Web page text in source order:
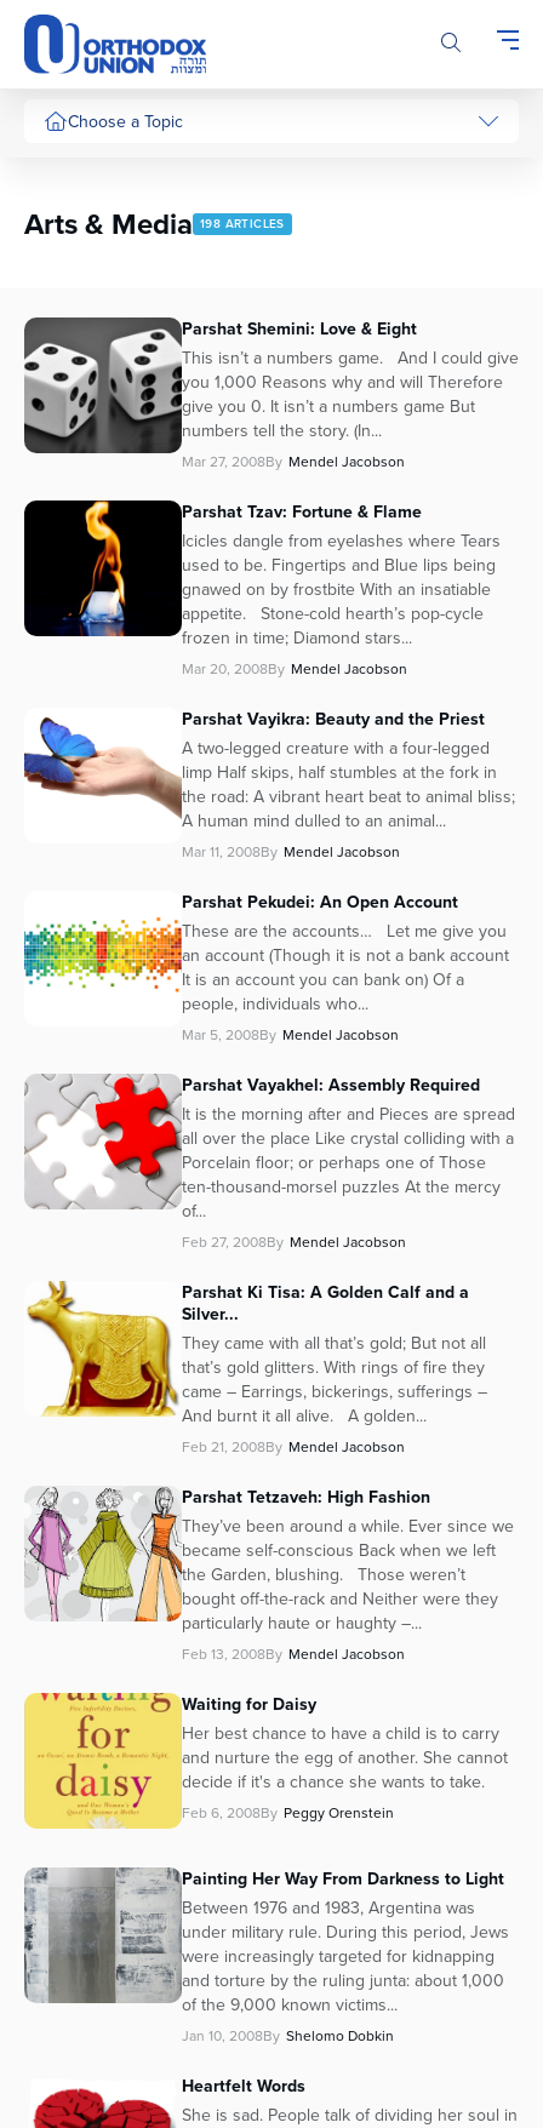
Please
note:
This
website
includesChoose a Topic
Arts & Media 198 ARTICLES
Parshat Shemini: Love & Eight
This isn’t a numbers game. And I could give
you 1,000 Reasons why and will Therefore
give you 0. It isn’t a numbers game But
numbers tell the story. (In...
Mar 27, 2008By Mendel Jacobson
Parshat Tzav: Fortune & Flame
Icicles dangle from eyelashes where Tears
used to be. Fingertips and Blue lips being
gnawed on by frostbite With an insatiable
appetite. Stone-cold hearth’s pop-cycle
frozen in time; Diamond stars...
Mar 20, 2008By Mendel Jacobson
Parshat Vayikra: Beauty and the Priest
A two-legged creature with a four-legged
limp Half skips, half stumbles at the fork in
the road: A vibrant heart beat to animal bliss;
A human mind dulled to an animal...
Mar 11, 2008By Mendel Jacobson
Parshat Pekudei: An Open Account
These are the accounts… Let me give you
an account (Though it is not a bank account
It is an account you can bank on) Of a
people, individuals who...
Mar 5, 2008By Mendel Jacobson
Parshat Vayakhel: Assembly Required
It is the morning after and Pieces are spread
all over the place Like crystal colliding with a
Porcelain floor; or perhaps one of Those
ten-thousand-morsel puzzles At the mercy
of...
Feb 27, 2008By Mendel Jacobson
Parshat Ki Tisa: A Golden Calf and a
Silver...
They came with all that’s gold; But not all
that’s gold glitters. With rings of fire they
came – Earrings, bickerings, sufferings –
And burnt it all alive. A golden...
Feb 21, 2008By Mendel Jacobson
Parshat Tetzaveh: High Fashion
They’ve been around a while. Ever since we
became self-conscious Back when we left
the Garden, blushing. Those weren’t
bought off-the-rack and Neither were they
particularly haute or haughty –...
Feb 13, 2008By Mendel Jacobson
Waiting for Daisy
Her best chance to have a child is to carry
and nurture the egg of another. She cannot
decide if it's a chance she wants to take.
Feb 6, 2008By Peggy Orenstein
Painting Her Way From Darkness to Light
Between 1976 and 1983, Argentina was
under military rule. During this period, Jews
were increasingly targeted for kidnapping
and torture by the ruling junta: about 1,000
of the 9,000 known victims...
Jan 10, 2008By Shelomo Dobkin
Heartfelt Words
She is sad. People talk of dividing her soul in